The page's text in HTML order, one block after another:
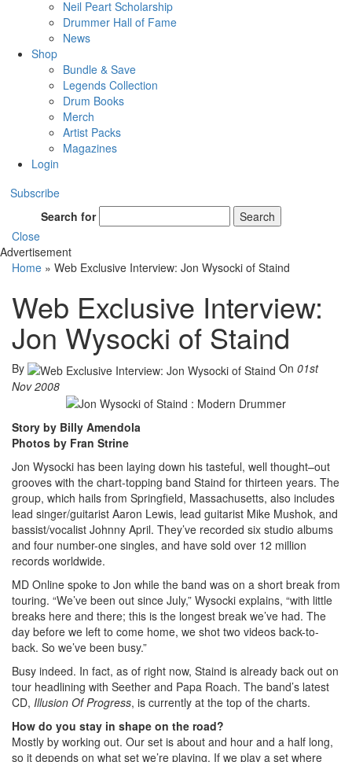
Neil Peart Scholarship
Drummer Hall of Fame
News
Shop
Bundle & Save
Legends Collection
Drum Books
Merch
Artist Packs
Magazines
Login
Subscribe
Search for
Search
Close
Advertisement
Home » Web Exclusive Interview: Jon Wysocki of Staind
Web Exclusive Interview:
Jon Wysocki of Staind
By On 01st
Nov 2008
Story by Billy Amendola
Photos by Fran Strine
Jon Wysocki has been laying down his tasteful, well thought–out
grooves with the chart-topping band Staind for thirteen years. The
group, which hails from Springfield, Massachusetts, also includes
lead singer/guitarist Aaron Lewis, lead guitarist Mike Mushok, and
bassist/vocalist Johnny April. They’ve recorded six studio albums
and four number-one singles, and have sold over 12 million
records worldwide.
MD Online spoke to Jon while the band was on a short break from
touring. “We’ve been out since July,” Wysocki explains, “with little
breaks here and there; this is the longest break we’ve had. The
day before we left to come home, we shot two videos back-to-
back. So we’ve been busy.”
Busy indeed. In fact, as of right now, Staind is already back out on
tour headlining with Seether and Papa Roach. The band’s latest
CD, Illusion Of Progress, is currently at the top of the charts.
How do you stay in shape on the road?
Mostly by working out. Our set is about and hour and a half long,
so it depends on what set we’re playing. If we play a set where